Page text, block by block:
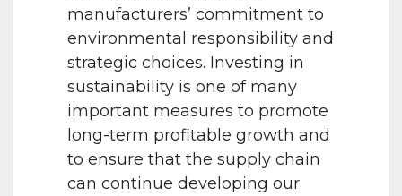
manufacturers’ commitment to
environmental responsibility and
strategic choices. Investing in
sustainability is one of many
important measures to promote
long-term profitable growth and
to ensure that the supply chain
can continue developing our